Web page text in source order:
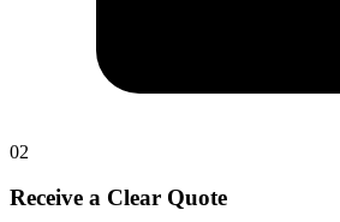
02
Receive a Clear Quote